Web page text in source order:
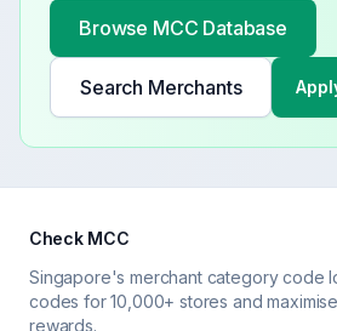
Browse MCC Database
Search Merchants
Check MCC
Singapore's merchant category code
codes for 10,000+ stores and
rewards.